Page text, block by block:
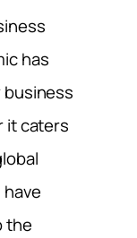
has
it caters
the